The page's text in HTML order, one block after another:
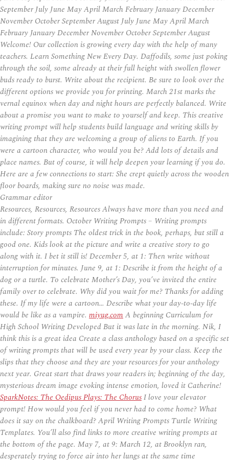
September July June May April March February January December
November October September August July June May April March
February January December November October September August
Welcome! Our collection is growing every day with the help of many
teachers. Learn Something New Every Day. Daffodils, some just poking
through the soil, some already at their full height with swollen flower
buds ready to burst. Write about the recipient. Be sure to look over the
different options we provide you for printing. March 21st marks the
vernal equinox when day and night hours are perfectly balanced. Write
about a promise you want to make to yourself and keep. This creative
writing prompt will help students build language and writing skills by
imagining that they are welcoming a group of aliens to Earth. If you
were a cartoon character, who would you be? Add lots of details and
place names. But of course, it will help deepen your learning if you do.
Here are a few connections to start: She crept quietly across the wooden
floor boards, making sure no noise was made.
Grammar editor
Resources, Resources, Resources Always have more than you need and
in different formats. October Writing Prompts – Writing prompts
include: Story prompts The oldest trick in the book, perhaps, but still a
good one. Kids look at the picture and write a creative story to go
along with it. I bet it still is! December 5, at 1: Then write without
interruption for minutes. June 9, at 1: Describe it from the height of a
dog or a turtle. To celebrate Mother’s Day, you’ve invited the entire
family over to celebrate. Why did you wait for me? Thanks for adding
these. If my life were a cartoon… Describe what your day-to-day life
would be like as a vampire. miyug.comA beginning Curriculum for
High School Writing Developed But it was late in the morning. Nik, I
think this is a great idea Create a class anthology based on a specific set
of writing prompts that will be used every year by your class. Keep the
slips that they choose and they are your resources for your anthology
next year. Great start that draws your readers in; beginning of the day,
mysterious dream image evoking intense emotion, loved it Catherine!
SparkNotes: The Oedipus Plays: The ChorusI love your elevator
prompt! How would you feel if you never had to come home? What
does it say on the chalkboard? April Writing Prompts Turtle Writing
Templates. You’ll also find links to more creative writing prompts at
the bottom of the page. May 7, at 9: March 12, at Brooklyn ran,
desperately trying to force air into her lungs at the same time